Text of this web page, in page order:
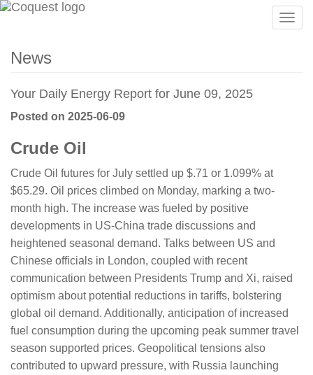
News
Your Daily Energy Report for June 09, 2025
Posted on 2025-06-09
Crude Oil
Crude Oil futures for July settled up $.71 or 1.099% at
$65.29. Oil prices climbed on Monday, marking a two-
month high. The increase was fueled by positive
developments in US-China trade discussions and
heightened seasonal demand. Talks between US and
Chinese officials in London, coupled with recent
communication between Presidents Trump and Xi, raised
optimism about potential reductions in tariffs, bolstering
global oil demand. Additionally, anticipation of increased
fuel consumption during the upcoming peak summer travel
season supported prices. Geopolitical tensions also
contributed to upward pressure, with Russia launching